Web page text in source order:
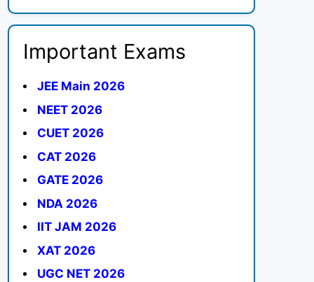
Important Exams
JEE Main 2026
NEET 2026
CUET 2026
CAT 2026
GATE 2026
NDA 2026
IIT JAM 2026
XAT 2026
UGC NET 2026